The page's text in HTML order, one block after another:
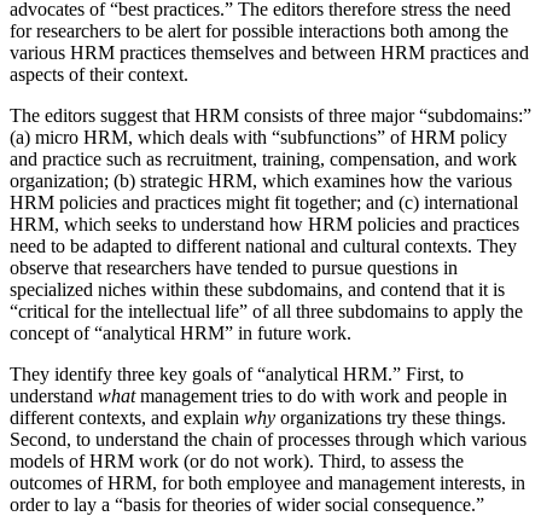
advocates of “best practices.” The editors therefore stress the need
for researchers to be alert for possible interactions both among the
various HRM practices themselves and between HRM practices and
aspects of their context.
The editors suggest that HRM consists of three major “subdomains:”
(a) micro HRM, which deals with “subfunctions” of HRM policy
and practice such as recruitment, training, compensation, and work
organization; (b) strategic HRM, which examines how the various
HRM policies and practices might fit together; and (c) international
HRM, which seeks to understand how HRM policies and practices
need to be adapted to different national and cultural contexts. They
observe that researchers have tended to pursue questions in
specialized niches within these subdomains, and contend that it is
“critical for the intellectual life” of all three subdomains to apply the
concept of “analytical HRM” in future work.
They identify three key goals of “analytical HRM.” First, to
understand whatmanagement tries to do with work and people in
different contexts, and explain why organizations try these things.
Second, to understand the chain of processes through which various
models of HRM work (or do not work). Third, to assess the
outcomes of HRM, for both employee and management interests, in
order to lay a “basis for theories of wider social consequence.”